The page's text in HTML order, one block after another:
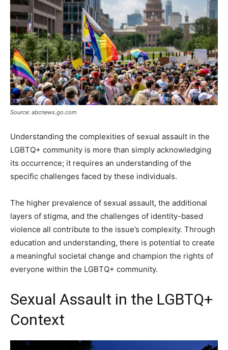
Tools
Source: abcnews.go.com
Understanding the complexities of sexual assault in the
LGBTQ+ community is more than simply acknowledging
its occurrence; it requires an understanding of the
specific challenges faced by these individuals.
The higher prevalence of sexual assault, the additional
layers of stigma, and the challenges of identity-based
violence all contribute to the issue’s complexity. Through
education and understanding, there is potential to create
a meaningful societal change and champion the rights of
everyone within the LGBTQ+ community.
Sexual Assault in the LGBTQ+
Context